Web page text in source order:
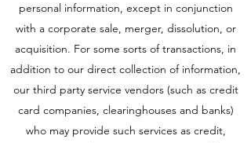
personal information, except in conjunction
with a corporate sale, merger, dissolution, or
acquisition. For some sorts of transactions, in
addition to our direct collection of information,
our third party service vendors (such as credit
card companies, clearinghouses and banks)
who may provide such services as credit,